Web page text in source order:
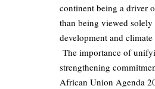
continent being a driver
than being viewed
development and climate
The importance of
strengthening
African Union Agenda